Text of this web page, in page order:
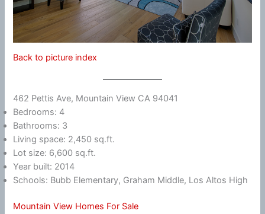
Back to picture index
462 Pettis Ave, Mountain View CA 94041
Bedrooms: 4
Bathrooms: 3
Living space: 2,450 sq.ft.
Lot size: 6,600 sq.ft.
Year built: 2014
Schools: Bubb Elementary, Graham Middle, Los Altos High
Mountain View Homes For Sale